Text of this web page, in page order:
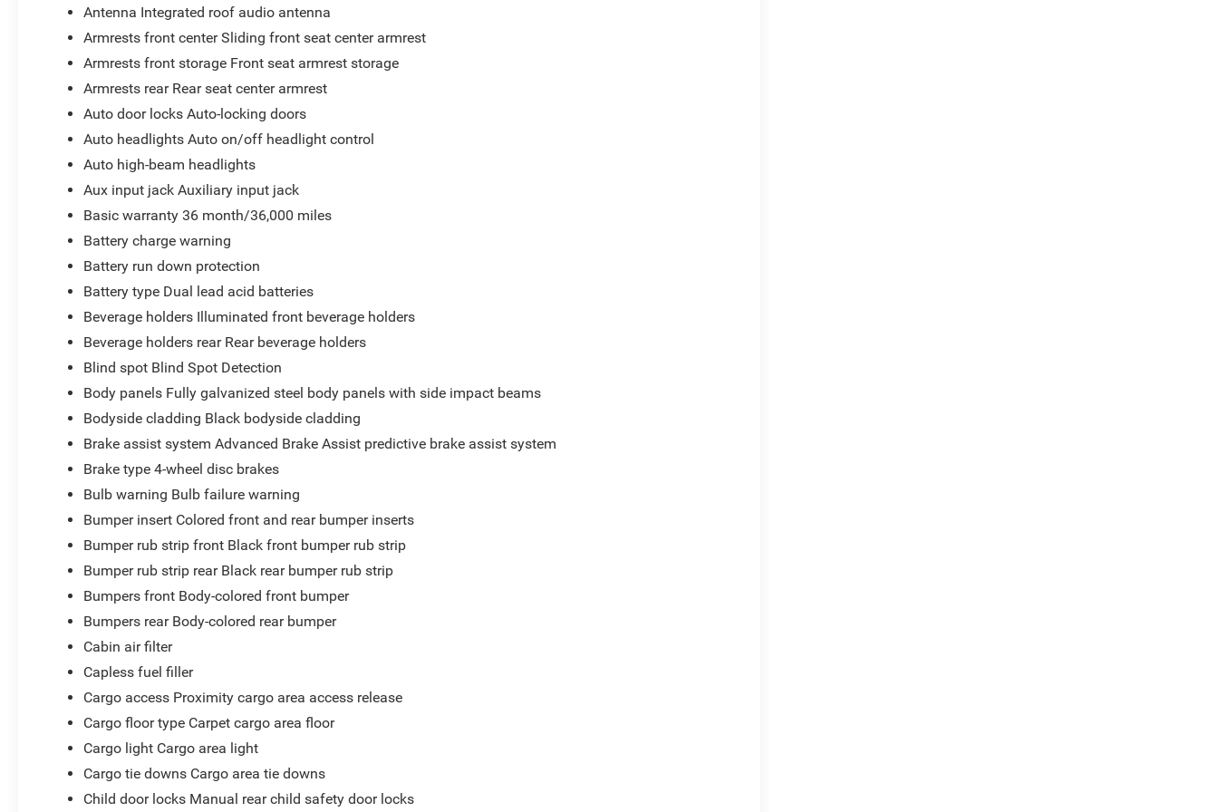
Antenna Integrated roof audio antenna
Armrests front center Sliding front seat center armrest
Armrests front storage Front seat armrest storage
Armrests rear Rear seat center armrest
Auto door locks Auto-locking doors
Auto headlights Auto on/off headlight control
Auto high-beam headlights
Aux input jack Auxiliary input jack
Basic warranty 36 month/36,000 miles
Battery charge warning
Battery run down protection
Battery type Dual lead acid batteries
Beverage holders Illuminated front beverage holders
Beverage holders rear Rear beverage holders
Blind spot Blind Spot Detection
Body panels Fully galvanized steel body panels with side impact beams
Bodyside cladding Black bodyside cladding
Brake assist system Advanced Brake Assist predictive brake assist system
Brake type 4-wheel disc brakes
Bulb warning Bulb failure warning
Bumper insert Colored front and rear bumper inserts
Bumper rub strip front Black front bumper rub strip
Bumper rub strip rear Black rear bumper rub strip
Bumpers front Body-colored front bumper
Bumpers rear Body-colored rear bumper
Cabin air filter
Capless fuel filler
Cargo access Proximity cargo area access release
Cargo floor type Carpet cargo area floor
Cargo light Cargo area light
Cargo tie downs Cargo area tie downs
Child door locks Manual rear child safety door locks